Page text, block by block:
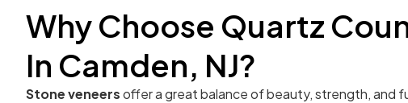
Why Choose Quartz
In Camden, NJ?
Stone veneersoffer a great balance of beauty, strength, and